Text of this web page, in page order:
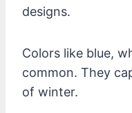
designs.
Colors like blue,
common. They
of winter.